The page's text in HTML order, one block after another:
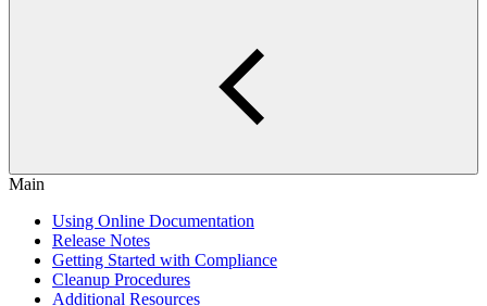
Main
Using Online Documentation
Release Notes
Getting Started with Compliance
Cleanup Procedures
Additional Resources